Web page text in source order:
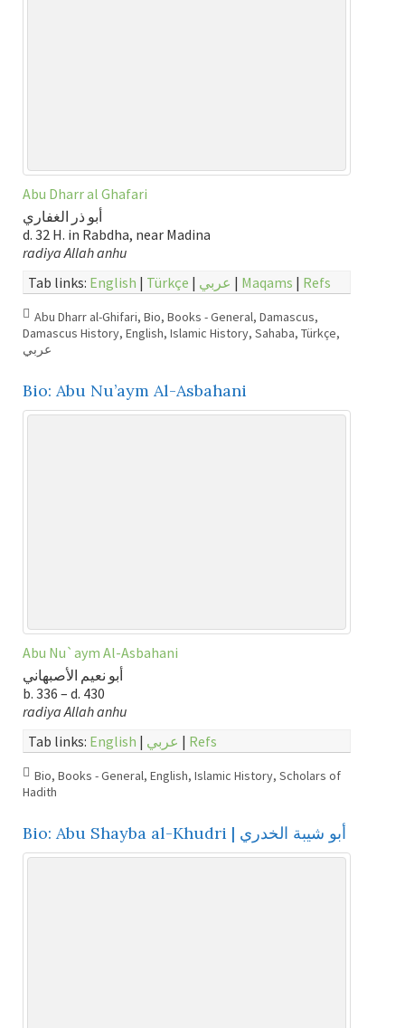
Abu Dharr al Ghafari
أبو ذر الغفاري
d. 32 H. in Rabdha, near Madina
radiya Allah anhu
Tab links: English | Türkçe | عربي | Maqams | Refs
Abu Dharr al-Ghifari, Bio, Books - General, Damascus,
Damascus History, English, Islamic History, Sahaba, Türkçe,
عربي
Bio: Abu Nu’aym Al-Asbahani
Abu Nu`aym Al-Asbahani
أبو نعيم الأصبهاني
b. 336 – d. 430
radiya Allah anhu
Tab links: English | عربي | Refs
Bio, Books - General, English, Islamic History, Scholars of
Hadith
Bio: Abu Shayba al-Khudri | أبو شيبة الخدري